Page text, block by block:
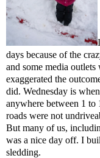
days because of the
and some media
exaggerated the
did. Wednesday is
anywhere between 1 to
roads were not
But many of us,
was a nice day off. I
sledding.